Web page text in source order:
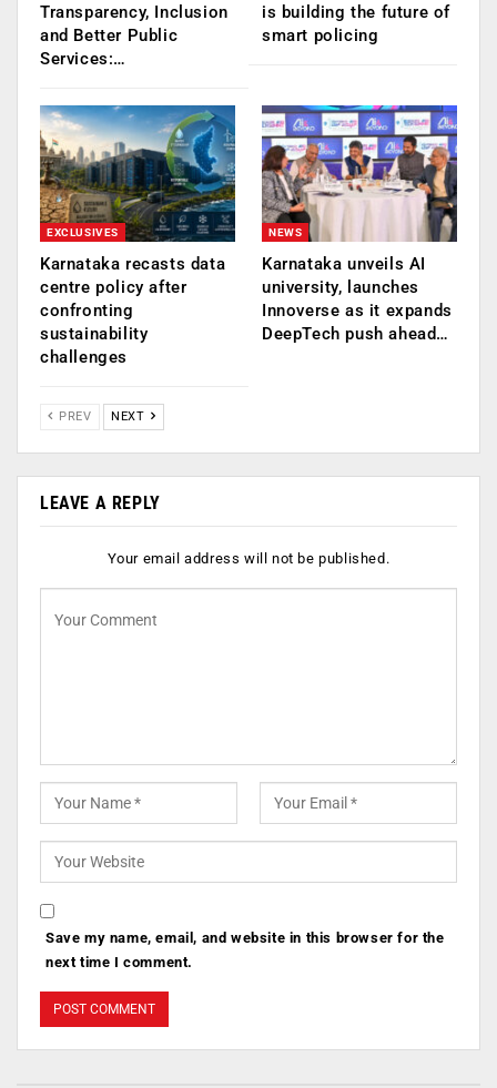
Transparency, Inclusion
and Better Public
Services:…
is building the future of
smart policing
EXCLUSIVES
Karnataka recasts data
centre policy after
confronting
sustainability
challenges
NEWS
Karnataka unveils AI
university, launches
Innoverse as it expands
DeepTech push ahead…
PREV NEXT
LEAVE A REPLY
Your email address will not be published.
Save my name, email, and website in this browser for the
next time I comment.